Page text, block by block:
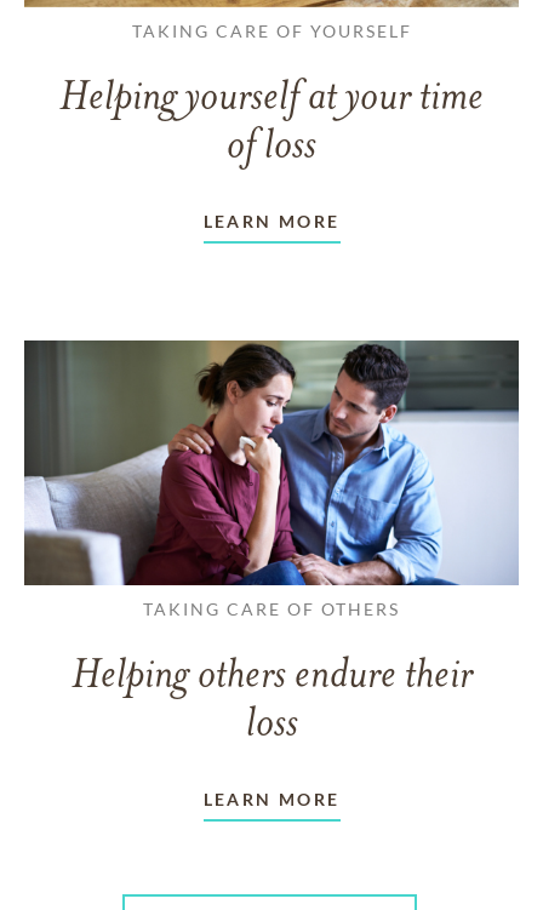
TAKING CARE OF YOURSELF
Helping yourself at your time
of loss
LEARN MORE
TAKING CARE OF OTHERS
Helping others endure their
loss
LEARN MORE